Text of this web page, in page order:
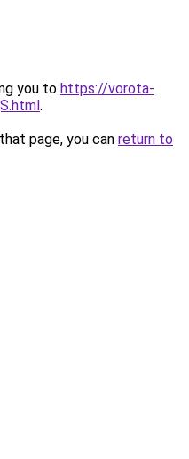
you to https://vorota-
.
page, you can return to